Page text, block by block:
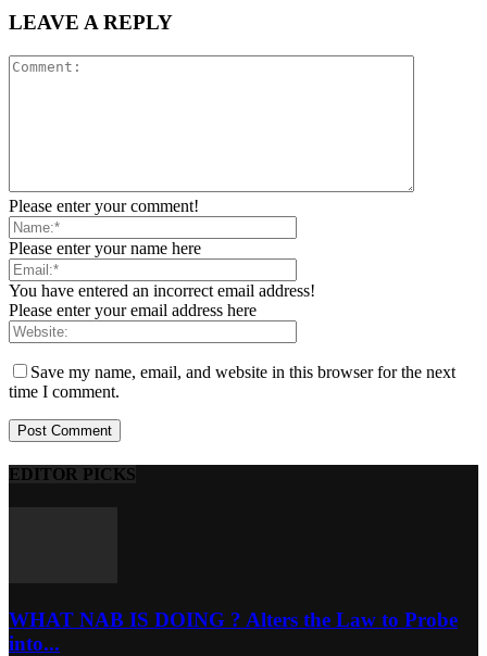
LEAVE A REPLY
Please enter your comment!
Please enter your name here
You have entered an incorrect email address!
Please enter your email address here
Save my name, email, and website in this browser for the next
time I comment.
EDITOR PICKS
WHAT NAB IS DOING ? Alters the Law to Probe
into...